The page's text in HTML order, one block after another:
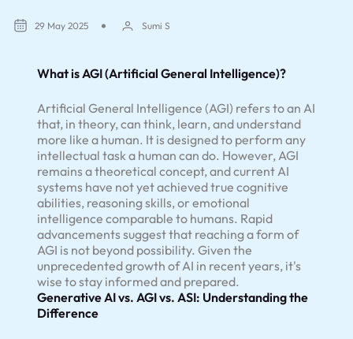
29 May 2025 Sumi S
What is AGI (Artificial General Intelligence)?
Artificial General Intelligence (AGI) refers to an AI
that, in theory, can think, learn, and understand
more like a human. It is designed to perform any
intellectual task a human can do. However, AGI
remains a theoretical concept, and current AI
systems have not yet achieved true cognitive
abilities, reasoning skills, or emotional
intelligence comparable to humans. Rapid
advancements suggest that reaching a form of
AGI is not beyond possibility. Given the
unprecedented growth of AI in recent years, it's
wise to stay informed and prepared.
Generative AI vs. AGI vs. ASI: Understanding the
Difference